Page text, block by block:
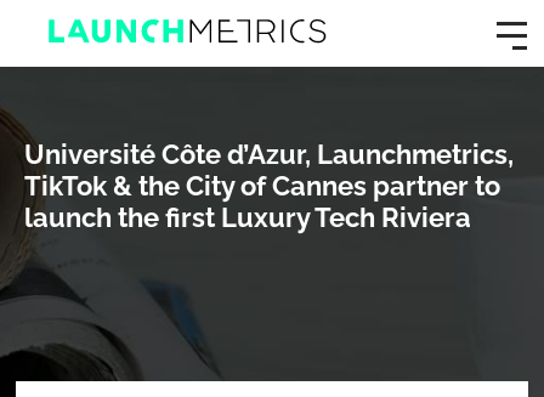
Université Côte d’Azur, Launchmetrics,
TikTok & the City of Cannes partner to
launch the first Luxury Tech Riviera